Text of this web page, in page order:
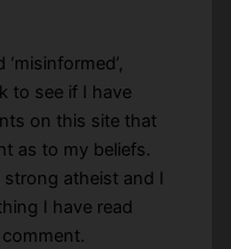
to see if I have
on this site that
as to my beliefs.
strong atheist and I
I have read